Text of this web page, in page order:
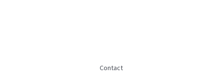
Contact